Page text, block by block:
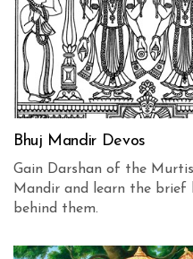
Bhuj Mandir Devos
Gain Darshan of the
Mandir and learn the brief
behind them.